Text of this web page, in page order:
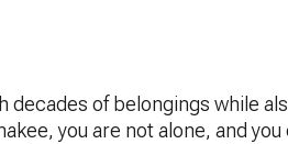
of belongings while
you are not alone, and